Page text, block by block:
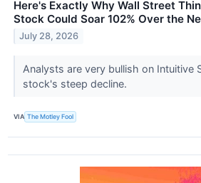
Here's Exactly Why Wall Street
Stock Could Soar 102% Over the
July 28, 2026
Analysts are very bullish on Intuitive
stock's steep decline.
VIA The Motley Fool